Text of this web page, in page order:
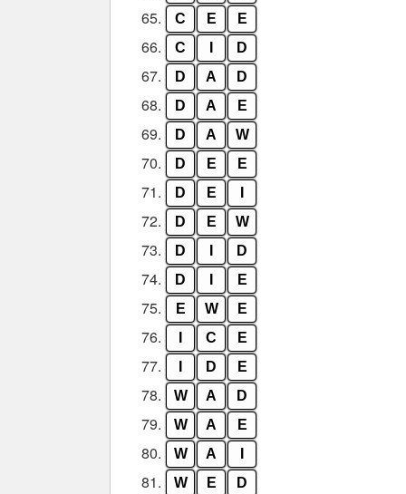
65. C E E
66. C D
67. D A D
68. D A E
69. D A W
70. D E E
71. D E
72. D E W
73. D D
74. D E
75. E W E
76. C E
77. D E
78. W A D
79. W A E
80. W A
81. W E D